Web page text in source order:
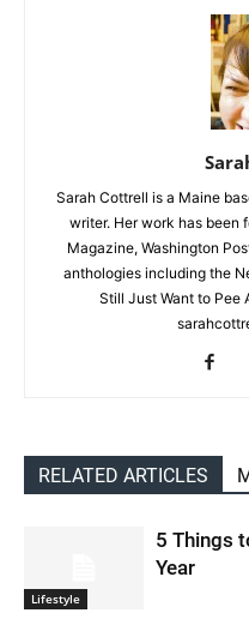
Sarah Cottrell is a Maine
writer. Her work has been
Magazine, Washington
anthologies including the
Still Just Want to Pee
RELATED ARTICLES
Lifestyle
5 Things
Year